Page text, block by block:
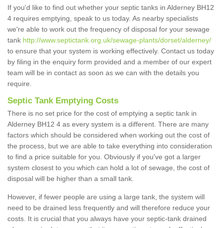
If you'd like to find out whether your septic tanks in Alderney BH12
4 requires emptying, speak to us today. As nearby specialists
we're able to work out the frequency of disposal for your sewage
tank http://www.septictank.org.uk/sewage-plants/dorset/alderney/
to ensure that your system is working effectively. Contact us today
by filing in the enquiry form provided and a member of our expert
team will be in contact as soon as we can with the details you
require.
Septic Tank Emptying Costs
There is no set price for the cost of emptying a septic tank in
Alderney BH12 4 as every system is a different. There are many
factors which should be considered when working out the cost of
the process, but we are able to take everything into consideration
to find a price suitable for you. Obviously if you've got a larger
system closest to you which can hold a lot of sewage, the cost of
disposal will be higher than a small tank.
However, if fewer people are using a large tank, the system will
need to be drained less frequently and will therefore reduce your
costs. It is crucial that you always have your septic-tank drained